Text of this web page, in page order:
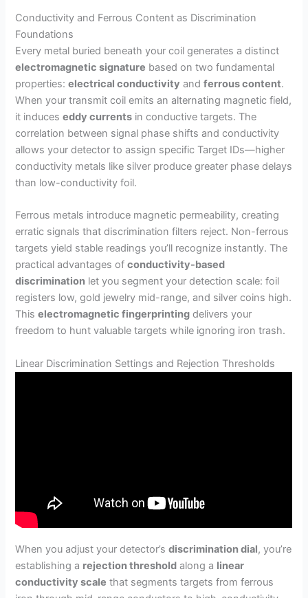
Conductivity and Ferrous Content as Discrimination
Foundations
Every metal buried beneath your coil generates a distinct
electromagnetic signature based on two fundamental
properties:electrical conductivity andferrous content.
When your transmit coil emits an alternating magnetic field,
it induceseddy currents in conductive targets. The
correlation between signal phase shifts and conductivity
allows your detector to assign specific Target IDs—higher
conductivity metals like silver produce greater phase delays
than low-conductivity foil.
Ferrous metals introduce magnetic permeability, creating
erratic signals that discrimination filters reject. Non-ferrous
targets yield stable readings you’ll recognize instantly. The
practical advantages ofconductivity-based
discrimination let you segment your detection scale: foil
registers low, gold jewelry mid-range, and silver coins high.
Thiselectromagnetic fingerprinting delivers your
freedom to hunt valuable targets while ignoring iron trash.
Linear Discrimination Settings and Rejection Thresholds
When you adjust your detector’sdiscrimination dial, you’re
establishing a rejection threshold along a linear
conductivity scale that segments targets from ferrous